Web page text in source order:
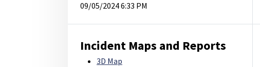
09/05/2024 6:33 PM
Incident Maps and Reports
3D Map